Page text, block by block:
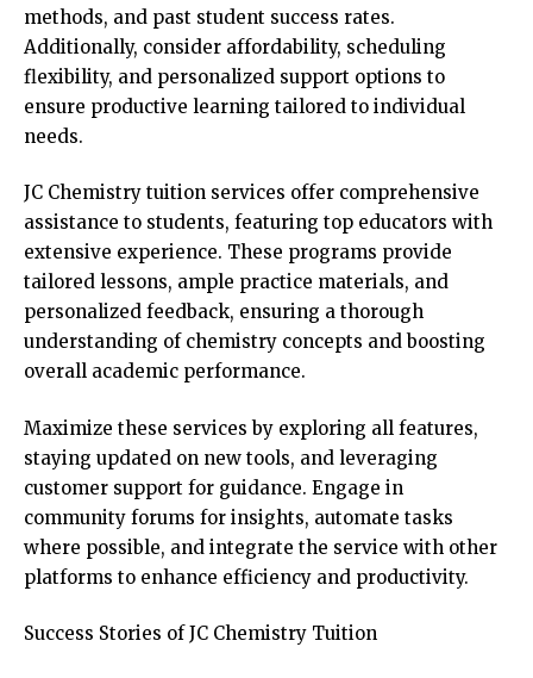
methods, and past student success rates.
Additionally, consider affordability, scheduling
flexibility, and personalized support options to
ensure productive learning tailored to individual
needs.
JC Chemistry tuition services offer comprehensive
assistance to students, featuring top educators with
extensive experience. These programs provide
tailored lessons, ample practice materials, and
personalized feedback, ensuring a thorough
understanding of chemistry concepts and boosting
overall academic performance.
Maximize these services by exploring all features,
staying updated on new tools, and leveraging
customer support for guidance. Engage in
community forums for insights, automate tasks
where possible, and integrate the service with other
platforms to enhance efficiency and productivity.
Success Stories of JC Chemistry Tuition